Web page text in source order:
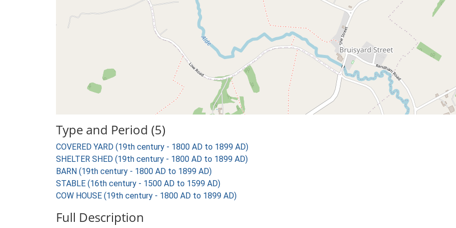
Type and Period (5)
COVERED YARD (19th century - 1800 AD to 1899 AD)
SHELTER SHED (19th century - 1800 AD to 1899 AD)
BARN (19th century - 1800 AD to 1899 AD)
STABLE (16th century - 1500 AD to 1599 AD)
COW HOUSE (19th century - 1800 AD to 1899 AD)
Full Description